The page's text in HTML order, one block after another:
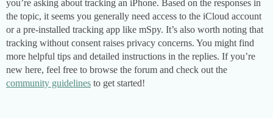
you’re asking about tracking an iPhone. Based on the responses in
the topic, it seems you generally need access to the iCloud account
or a pre-installed tracking app like mSpy. It’s also worth noting that
tracking without consent raises privacy concerns. You might find
more helpful tips and detailed instructions in the replies. If you’re
new here, feel free to browse the forum and check out the
community guidelines to get started!